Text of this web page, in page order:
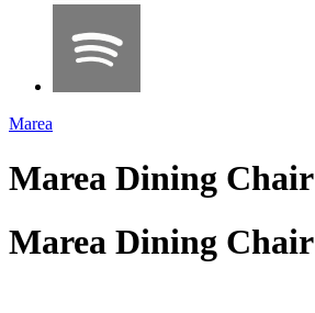
Marea
Marea Dining Chair
Marea Dining Chair